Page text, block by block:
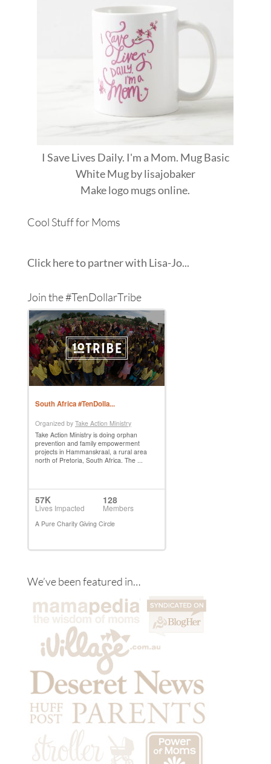
I Save Lives Daily. I'm a Mom. Mug Basic
White Mugbylisajobaker
Makelogo mugsonline.
Cool Stuff for Moms
Click here to partner with Lisa-Jo...
Join the #TenDollarTribe
We’ve been featured in…